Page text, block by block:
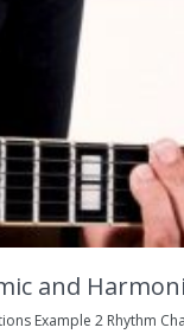
and
Example 2 Rhythm